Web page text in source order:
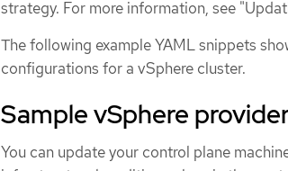
strategy. For more information, see
The following example YAML snippets
configurations for a vSphere cluster.
Sample vSphere
You can update your control plane